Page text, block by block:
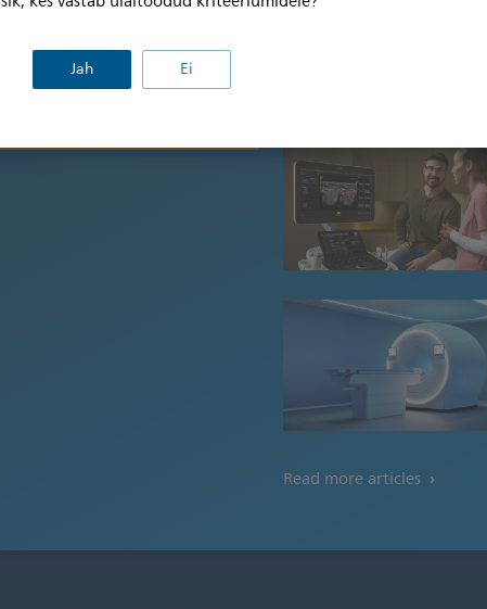
Jah Ei
oma küpsiste eelistusi ja
kohandamiseks klõpsake siin.
Read more articles